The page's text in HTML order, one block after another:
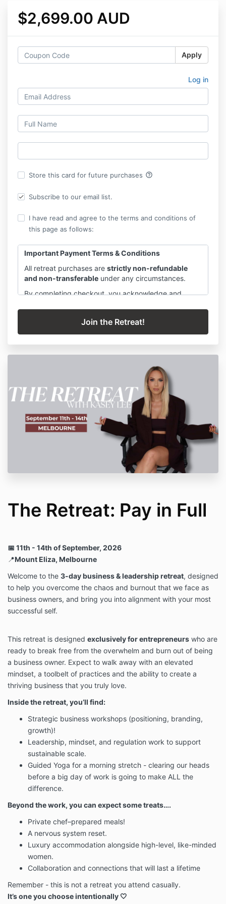
$2,699.00 AUD
Apply
Log in
Store this card for future purchases help_outline
Subscribe to our email list.
I have read and agree to the terms and conditions of
this page as follows:
Important Payment Terms & Conditions
All retreat purchases are strictly non-refundable
and non-transferable under any circumstances.
By completing checkout, you acknowledge and
scheduled instalments, which must be paid in full as
agreed, regardless of attendance, personal
circumstances, illness, travel disruptions, or changes
in availability.
Failure to complete payment instalments may result in
in the retreat and any
associated experiences, without refund.
Your place is reserved exclusively for you upon
checkout, and costs are allocated in advance to
secure accommodation, catering, facilitators, and
retreat resources.
Please ensure you are fully ready to commit before
This retreat is not a casual decision — it is an
The Retreat: Pay in Full
📅 11th - 14th of September, 2026
📍Mount Eliza, Melbourne
Welcome to the 3-day business & leadership retreat, designed
to help you overcome the chaos and burnout that we face as
business owners, and bring you into alignment with your most
successful self.
This retreat is designed exclusively for entrepreneurs who are
ready to break free from the overwhelm and burn out of being
a business owner. Expect to walk away with an elevated
mindset, a toolbelt of practices and the ability to create a
thriving business that you truly love.
Inside the retreat, you’ll find:
Strategic business workshops (positioning, branding,
growth)!
Leadership, mindset, and regulation work to support
sustainable scale.
Guided Yoga for a morning stretch - clearing our heads
before a big day of work is going to make ALL the
difference.
Beyond the work, you can expect some treats….
Private chef–prepared meals!
A nervous system reset.
Luxury accommodation alongside high-level, like-minded
women.
Collaboration and connections that will last a lifetime
Remember - this is not a retreat you attend casually.
It’s one you choose intentionally 🤍